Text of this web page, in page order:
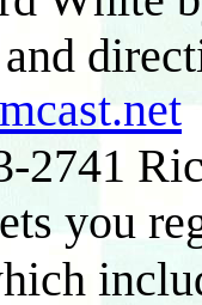
2741
you